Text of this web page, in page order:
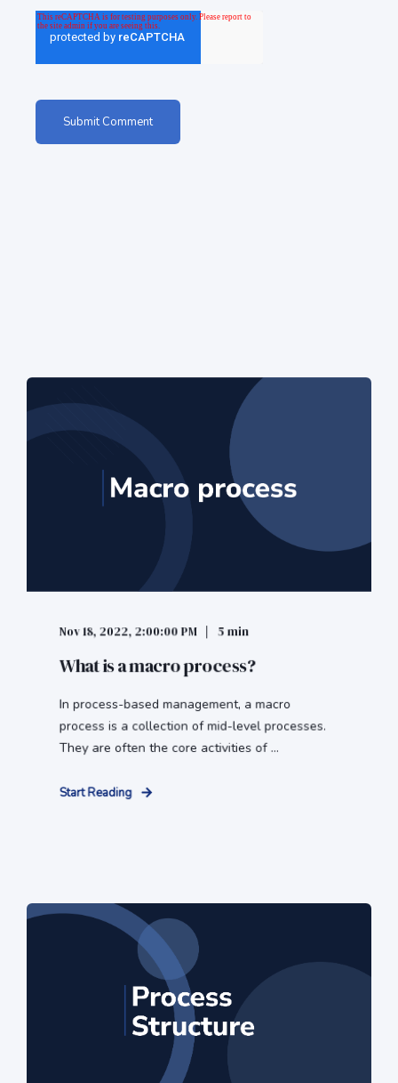
Nov 18, 2022, 2:00:00 PM 5 min
What is a macro process?
In process-based management, a macro
process is a collection of mid-level processes.
They are often the core activities of ...
Start Reading